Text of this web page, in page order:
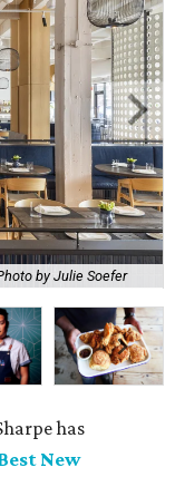
by Julie Soefer
has
New